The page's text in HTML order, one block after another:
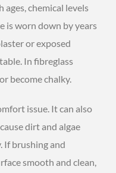
ages, chemical levels
is worn down by years
or exposed
In fibreglass
become chalky.
issue. It can also
dirt and algae
If brushing and
smooth and clean,